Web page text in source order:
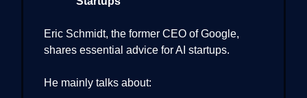
Eric Schmidt, the former CEO of Google,
shares essential advice for AI startups.
He mainly talks about: